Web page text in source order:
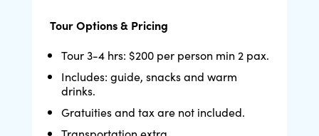
Tour Options & Pricing
Tour 3-4 hrs: $200 per person min 2 pax.
Includes: guide, snacks and warm
drinks.
Gratuities and tax are not included.